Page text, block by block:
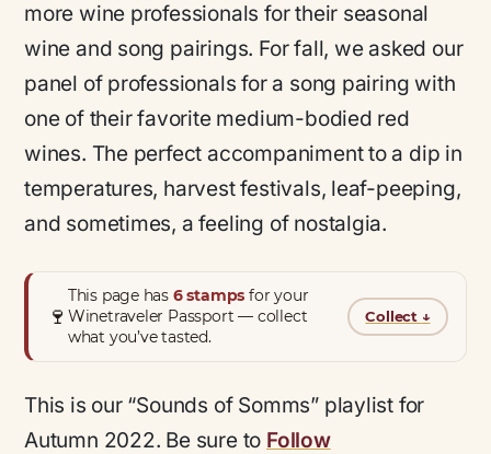
more wine professionals for their seasonal
wine and song pairings. For fall, we asked our
panel of professionals for a song pairing with
one of their favorite medium-bodied red
wines. The perfect accompaniment to a dip in
temperatures, harvest festivals, leaf-peeping,
and sometimes, a feeling of nostalgia.
🍷
This page has 6 stamps for your
Winetraveler Passport — collect
what you’ve tasted.
Collect ↓
This is our “Sounds of Somms” playlist for
Autumn 2022. Be sure to Follow